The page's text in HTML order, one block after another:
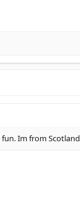
Im from Scotland